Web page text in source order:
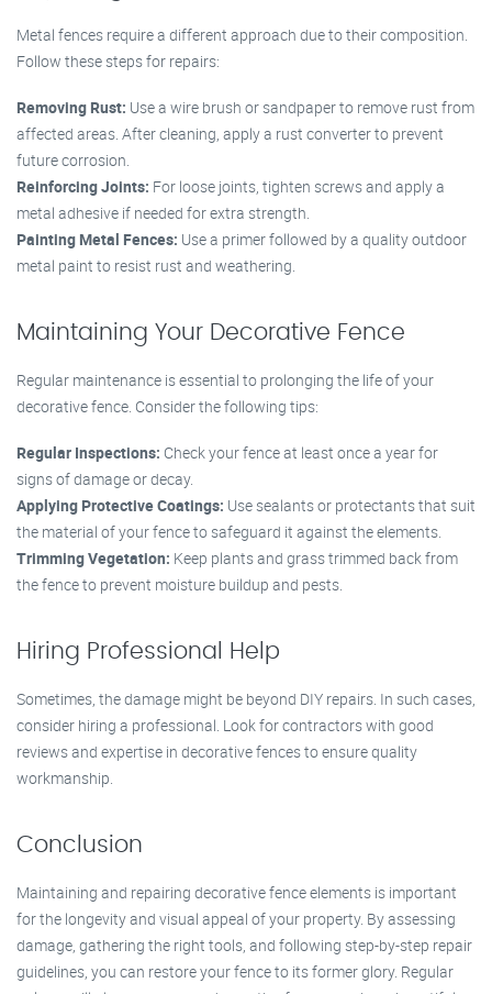
Metal fences require a different approach due to their composition.
Follow these steps for repairs:
Removing Rust: Use a wire brush or sandpaper to remove rust from
affected areas. After cleaning, apply a rust converter to prevent
future corrosion.
Reinforcing Joints: For loose joints, tighten screws and apply a
metal adhesive if needed for extra strength.
Painting Metal Fences: Use a primer followed by a quality outdoor
metal paint to resist rust and weathering.
Maintaining Your Decorative Fence
Regular maintenance is essential to prolonging the life of your
decorative fence. Consider the following tips:
Regular Inspections: Check your fence at least once a year for
signs of damage or decay.
Applying Protective Coatings: Use sealants or protectants that suit
the material of your fence to safeguard it against the elements.
Trimming Vegetation: Keep plants and grass trimmed back from
the fence to prevent moisture buildup and pests.
Hiring Professional Help
Sometimes, the damage might be beyond DIY repairs. In such cases,
consider hiring a professional. Look for contractors with good
reviews and expertise in decorative fences to ensure quality
workmanship.
Conclusion
Maintaining and repairing decorative fence elements is important
for the longevity and visual appeal of your property. By assessing
damage, gathering the right tools, and following step-by-step repair
guidelines, you can restore your fence to its former glory. Regular